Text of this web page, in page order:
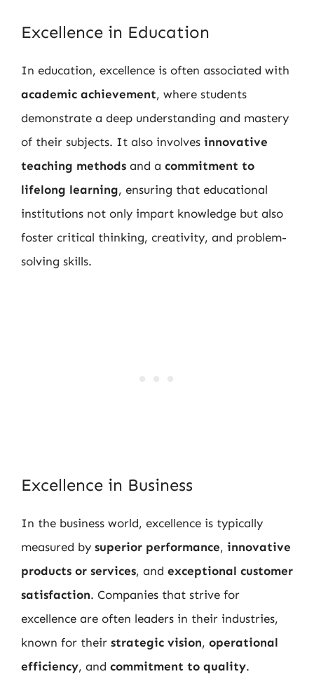
Excellence in Education
In education, excellence is often associated with
academic achievement, where students
demonstrate a deep understanding and mastery
of their subjects. It also involves innovative
teaching methods and a commitment to
lifelong learning, ensuring that educational
institutions not only impart knowledge but also
foster critical thinking, creativity, and problem-
solving skills.
Excellence in Business
In the business world, excellence is typically
measured by superior performance, innovative
products or services, and exceptional customer
satisfaction. Companies that strive for
excellence are often leaders in their industries,
known for their strategic vision, operational
efficiency, and commitment to quality.